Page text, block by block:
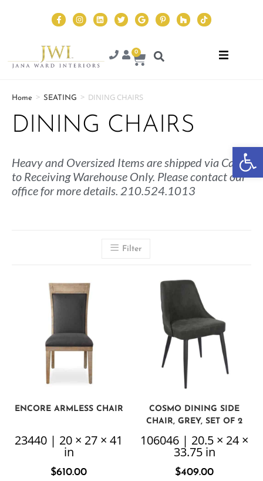
0
Home > SEATING > DINING CHAIRS
DINING CHAIRS
Heavy and Oversized Items are shipped via Cargo
to Receiving Warehouse Only. Please contact our
office for more details. 210.524.1013
Filter
ENCORE ARMLESS CHAIR
23440 | 20 × 27 × 41
in
$610.00
COSMO DINING SIDE
CHAIR, GREY, SET OF 2
106046 | 20.5 × 24 ×
33.75 in
$409.00